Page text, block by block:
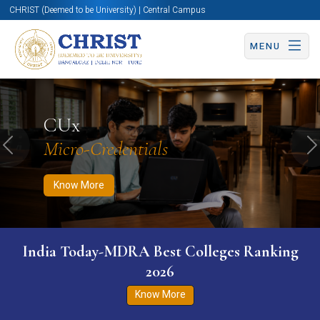
CHRIST (Deemed to be University) | Central Campus
MENU
CUx
Micro-Credentials
Know More
Know More Apply Now Apply Now
Previous
India Today-MDRA Best Colleges Ranking
2026
Know More